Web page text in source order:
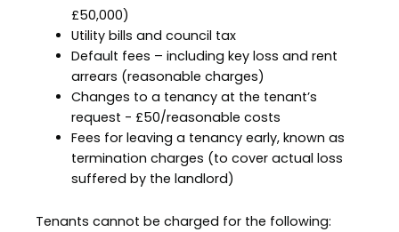
£50,000)
Utility bills and council tax
Default fees – including key loss and rent
arrears (reasonable charges)
Changes to a tenancy at the tenant’s
request - £50/reasonable costs
Fees for leaving a tenancy early, known as
termination charges (to cover actual loss
suffered by the landlord)
Tenants cannot be charged for the following: